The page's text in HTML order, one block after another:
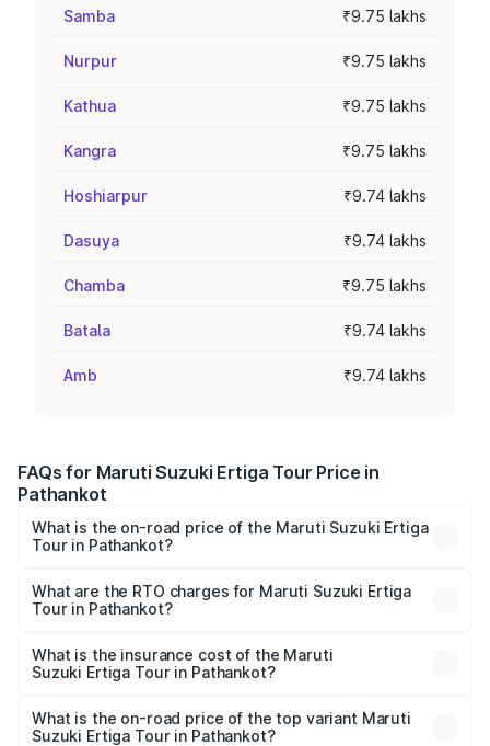
Samba ₹9.75 lakhs
Nurpur ₹9.75 lakhs
Kathua ₹9.75 lakhs
Kangra ₹9.75 lakhs
Hoshiarpur ₹9.74 lakhs
Dasuya ₹9.74 lakhs
Chamba ₹9.75 lakhs
Batala ₹9.74 lakhs
Amb ₹9.74 lakhs
FAQs for Maruti Suzuki Ertiga Tour Price in
Pathankot
What is the on-road price of the Maruti Suzuki Ertiga
Tour in Pathankot?
from ₹9.68 Lakhs and ₹10.59 Lakhs. On-road prices vary
across cities based on registration fees, insurance, and
What are the RTO charges for Maruti Suzuki Ertiga
Tour in Pathankot?
Suzuki Ertiga Tour in Pathankot will be ₹92.64 thousands.
What is the insurance cost of the Maruti
Suzuki Ertiga Tour in Pathankot?
Suzuki Ertiga Tour in Pathankot is ₹47.64 thousands
What is the on-road price of the top variant Maruti
Suzuki Ertiga Tour in Pathankot?